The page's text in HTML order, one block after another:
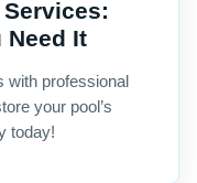
Need It
with professional
your pool’s
today!